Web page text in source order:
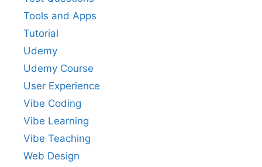
Tools and Apps
Tutorial
Udemy
Udemy Course
User Experience
Vibe Coding
Vibe Learning
Vibe Teaching
Web Design